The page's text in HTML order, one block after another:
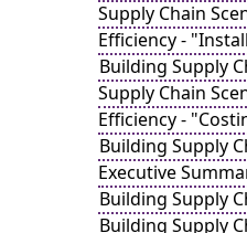
Supply Chain
Efficiency -
Building Supply
Supply Chain
Efficiency -
Building Supply
Executive
Building Supply
Building Supply